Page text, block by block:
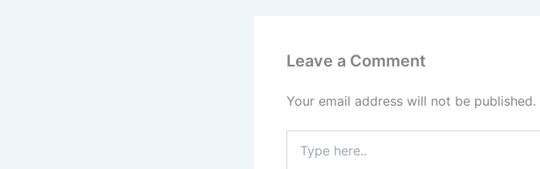
Leave a Comment
Your email address will not be published.
here..